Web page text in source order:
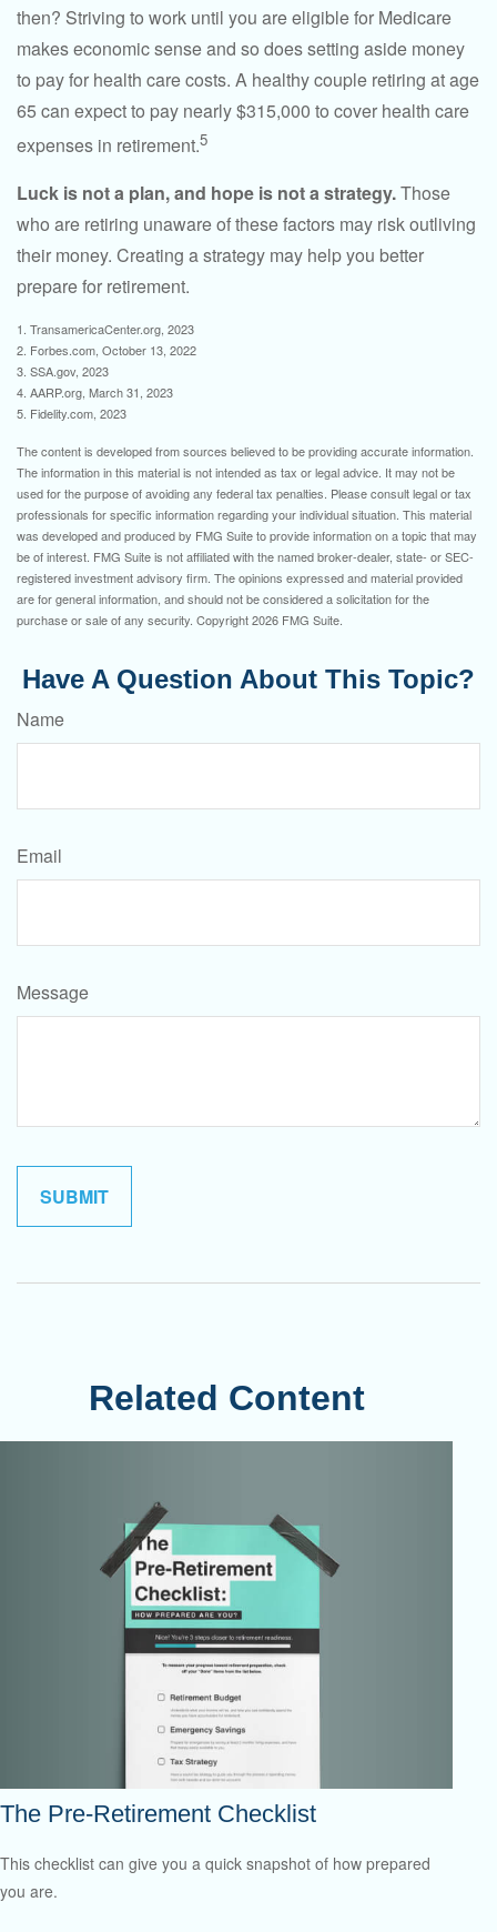
then? Striving to work until you are eligible for Medicare
makes economic sense and so does setting aside money
to pay for health care costs. A healthy couple retiring at age
65 can expect to pay nearly $315,000 to cover health care
expenses in retirement.5
Luck is not a plan, and hope is not a strategy.Those
who are retiring unaware of these factors may risk outliving
their money. Creating a strategy may help you better
prepare for retirement.
1. TransamericaCenter.org, 2023
2. Forbes.com, October 13, 2022
3. SSA.gov, 2023
4. AARP.org, March 31, 2023
5. Fidelity.com, 2023
The content is developed from sources believed to be providing accurate information.
The information in this material is not intended as tax or legal advice. It may not be
used for the purpose of avoiding any federal tax penalties. Please consult legal or tax
professionals for specific information regarding your individual situation. This material
was developed and produced by FMG Suite to provide information on a topic that may
be of interest. FMG Suite is not affiliated with the named broker-dealer, state- or SEC-
registered investment advisory firm. The opinions expressed and material provided
are for general information, and should not be considered a solicitation for the
purchase or sale of any security. Copyright2026 FMG Suite.
Have A Question About This Topic?
Name
Email
Message
Related Content
The Pre-Retirement Checklist
This checklist can give you a quick snapshot of how prepared
you are.